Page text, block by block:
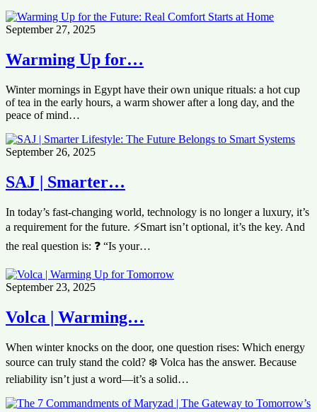
September 27, 2025
Warming Up for…
Winter mornings in Egypt have their own unique rituals: a hot cup
of tea in the early hours, a warm shower after a long day, and the
peace of mind…
September 26, 2025
SAJ | Smarter…
In today’s fast-changing world, technology is no longer a luxury, it’s
a requirement for the future. ⚡Smart isn’t optional, it’s the key. And
the real question is: ❓ “Is your…
September 23, 2025
Volca | Warming…
When winter knocks on the door, one question rises: Which energy
source can truly stand the cold? ❄️ Volca has the answer. Because
reliability isn’t just a word—it’s a solid…